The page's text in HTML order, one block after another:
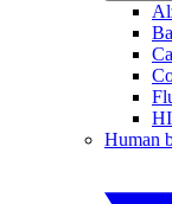
Human